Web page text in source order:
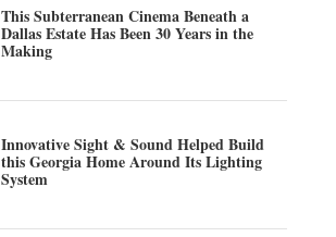
This Subterranean Cinema Beneath a
Dallas Estate Has Been 30 Years in the
Making
Innovative Sight & Sound Helped Build
this Georgia Home Around Its Lighting
System